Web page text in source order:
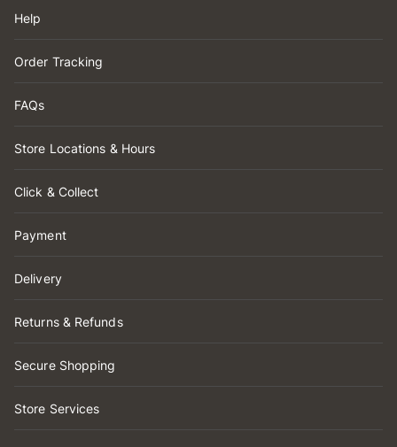
Help
Order Tracking
FAQs
Store Locations & Hours
Click & Collect
Payment
Delivery
Returns & Refunds
Secure Shopping
Store Services